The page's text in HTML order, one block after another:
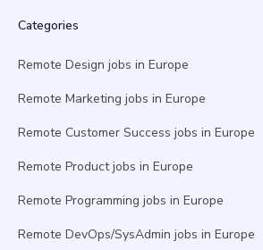
Categories
Remote Design jobs in Europe
Remote Marketing jobs in Europe
Remote Customer Success jobs in Europe
Remote Product jobs in Europe
Remote Programming jobs in Europe
Remote DevOps/SysAdmin jobs in Europe